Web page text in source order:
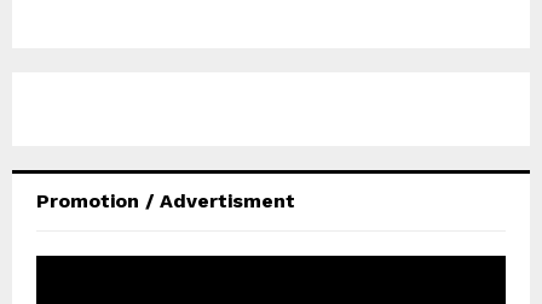
Promotion / Advertisment